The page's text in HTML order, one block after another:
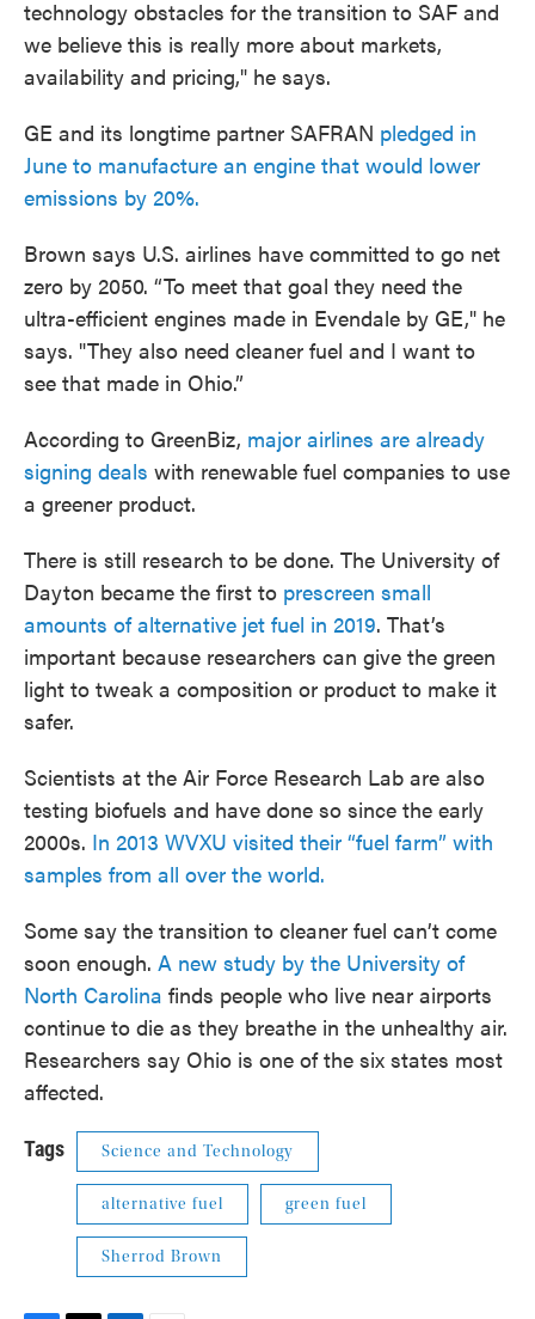
technology obstacles for the transition to SAF and
we believe this is really more about markets,
availability and pricing," he says.
GE and its longtime partner SAFRAN pledged in
June to manufacture an engine that would lower
emissions by 20%.
Brown says U.S. airlines have committed to go net
zero by 2050. “To meet that goal they need the
ultra-efficient engines made in Evendale by GE," he
says. "They also need cleaner fuel and I want to
see that made in Ohio.”
According to GreenBiz, major airlines are already
signing deals with renewable fuel companies to use
a greener product.
There is still research to be done. The University of
Dayton became the first to prescreen small
amounts of alternative jet fuel in 2019. That’s
important because researchers can give the green
light to tweak a composition or product to make it
safer.
Scientists at the Air Force Research Lab are also
testing biofuels and have done so since the early
2000s. In 2013 WVXU visited their “fuel farm” with
samples from all over the world.
Some say the transition to cleaner fuel can’t come
soon enough. A new study by the University of
North Carolina finds people who live near airports
continue to die as they breathe in the unhealthy air.
Researchers say Ohio is one of the six states most
affected.
Tags Science and Technology
alternative fuel green fuel
Sherrod Brown